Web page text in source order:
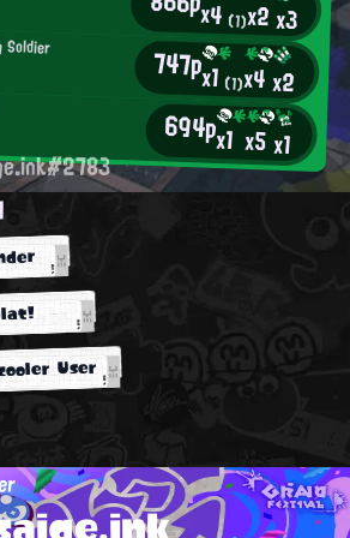
x4 (1)x2x3
Soldier 747px1 (1)x4x2
694px1 x5x1
User